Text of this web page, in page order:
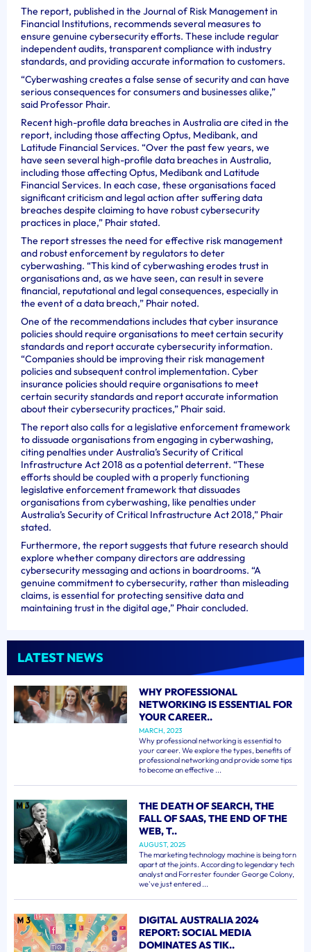
The report, published in the Journal of Risk Management in
Financial Institutions, recommends several measures to
ensure genuine cybersecurity efforts. These include regular
independent audits, transparent compliance with industry
standards, and providing accurate information to customers.
“Cyberwashing creates a false sense of security and can have
serious consequences for consumers and businesses alike,”
said Professor Phair.
Recent high-profile data breaches in Australia are cited in the
report, including those affecting Optus, Medibank, and
Latitude Financial Services. “Over the past few years, we
have seen several high-profile data breaches in Australia,
including those affecting Optus, Medibank and Latitude
Financial Services. In each case, these organisations faced
significant criticism and legal action after suffering data
breaches despite claiming to have robust cybersecurity
practices in place,” Phair stated.
The report stresses the need for effective risk management
and robust enforcement by regulators to deter
cyberwashing. “This kind of cyberwashing erodes trust in
organisations and, as we have seen, can result in severe
financial, reputational and legal consequences, especially in
the event of a data breach,” Phair noted.
One of the recommendations includes that cyber insurance
policies should require organisations to meet certain security
standards and report accurate cybersecurity information.
“Companies should be improving their risk management
policies and subsequent control implementation. Cyber
insurance policies should require organisations to meet
certain security standards and report accurate information
about their cybersecurity practices,” Phair said.
The report also calls for a legislative enforcement framework
to dissuade organisations from engaging in cyberwashing,
citing penalties under Australia’s Security of Critical
Infrastructure Act 2018 as a potential deterrent. “These
efforts should be coupled with a properly functioning
legislative enforcement framework that dissuades
organisations from cyberwashing, like penalties under
Australia’s Security of Critical Infrastructure Act 2018,” Phair
stated.
Furthermore, the report suggests that future research should
explore whether company directors are addressing
cybersecurity messaging and actions in boardrooms. “A
genuine commitment to cybersecurity, rather than misleading
claims, is essential for protecting sensitive data and
maintaining trust in the digital age,” Phair concluded.
LATEST NEWS
WHY PROFESSIONAL
NETWORKING IS ESSENTIAL FOR
YOUR CAREER..
MARCH, 2023
Why professional networking is essential to
your career. We explore the types, benefits of
professional networking and provide some tips
to become an effective ...
THE DEATH OF SEARCH, THE
FALL OF SAAS, THE END OF THE
WEB, T..
AUGUST, 2025
The marketing technology machine is being torn
apart at the joints. According to legendary tech
analyst and Forrester founder George Colony,
we've just entered ...
DIGITAL AUSTRALIA 2024
REPORT: SOCIAL MEDIA
DOMINATES AS TIK..